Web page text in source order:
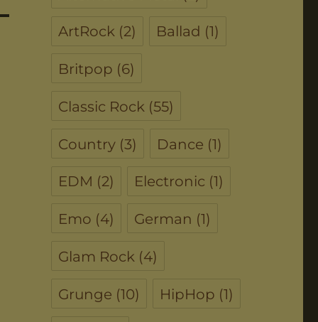
ArtRock (2) Ballad (1)
Britpop (6)
Classic Rock (55)
Country (3) Dance (1)
EDM (2) Electronic (1)
Emo (4) German (1)
Glam Rock (4)
Grunge (10) HipHop (1)